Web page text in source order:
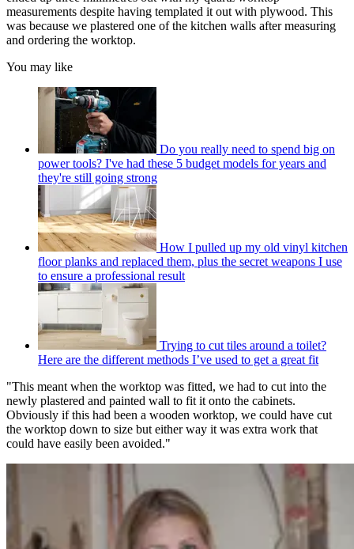
measurements despite having templated it out with plywood. This
was because we plastered one of the kitchen walls after measuring
and ordering the worktop.
You may like
Do you really need to spend big on
power tools? I've had these 5 budget models for years and
they're still going strong
How I pulled up my old vinyl kitchen
floor planks and replaced them, plus the secret weapons I use
to ensure a professional result
Trying to cut tiles around a toilet?
Here are the different methods I’ve used to get a great fit
"This meant when the worktop was fitted, we had to cut into the
newly plastered and painted wall to fit it onto the cabinets.
Obviously if this had been a wooden worktop, we could have cut
the worktop down to size but either way it was extra work that
could have easily been avoided."